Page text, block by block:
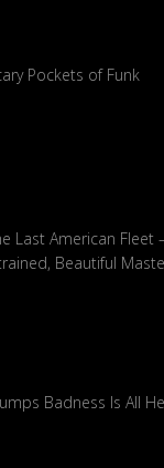
Pockets of Funk
Last American Fleet
Beautiful
Badness Is All